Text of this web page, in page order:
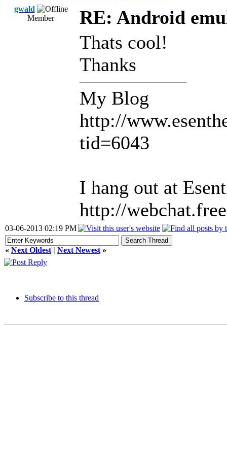
gwald
Member
RE: Android
Thats cool!
Thanks
My Blog
http://
tid=6043
I hang out at
http://
03-06-2013 02:19 PM
« Next Oldest | Next Newest »
Subscribe to this thread